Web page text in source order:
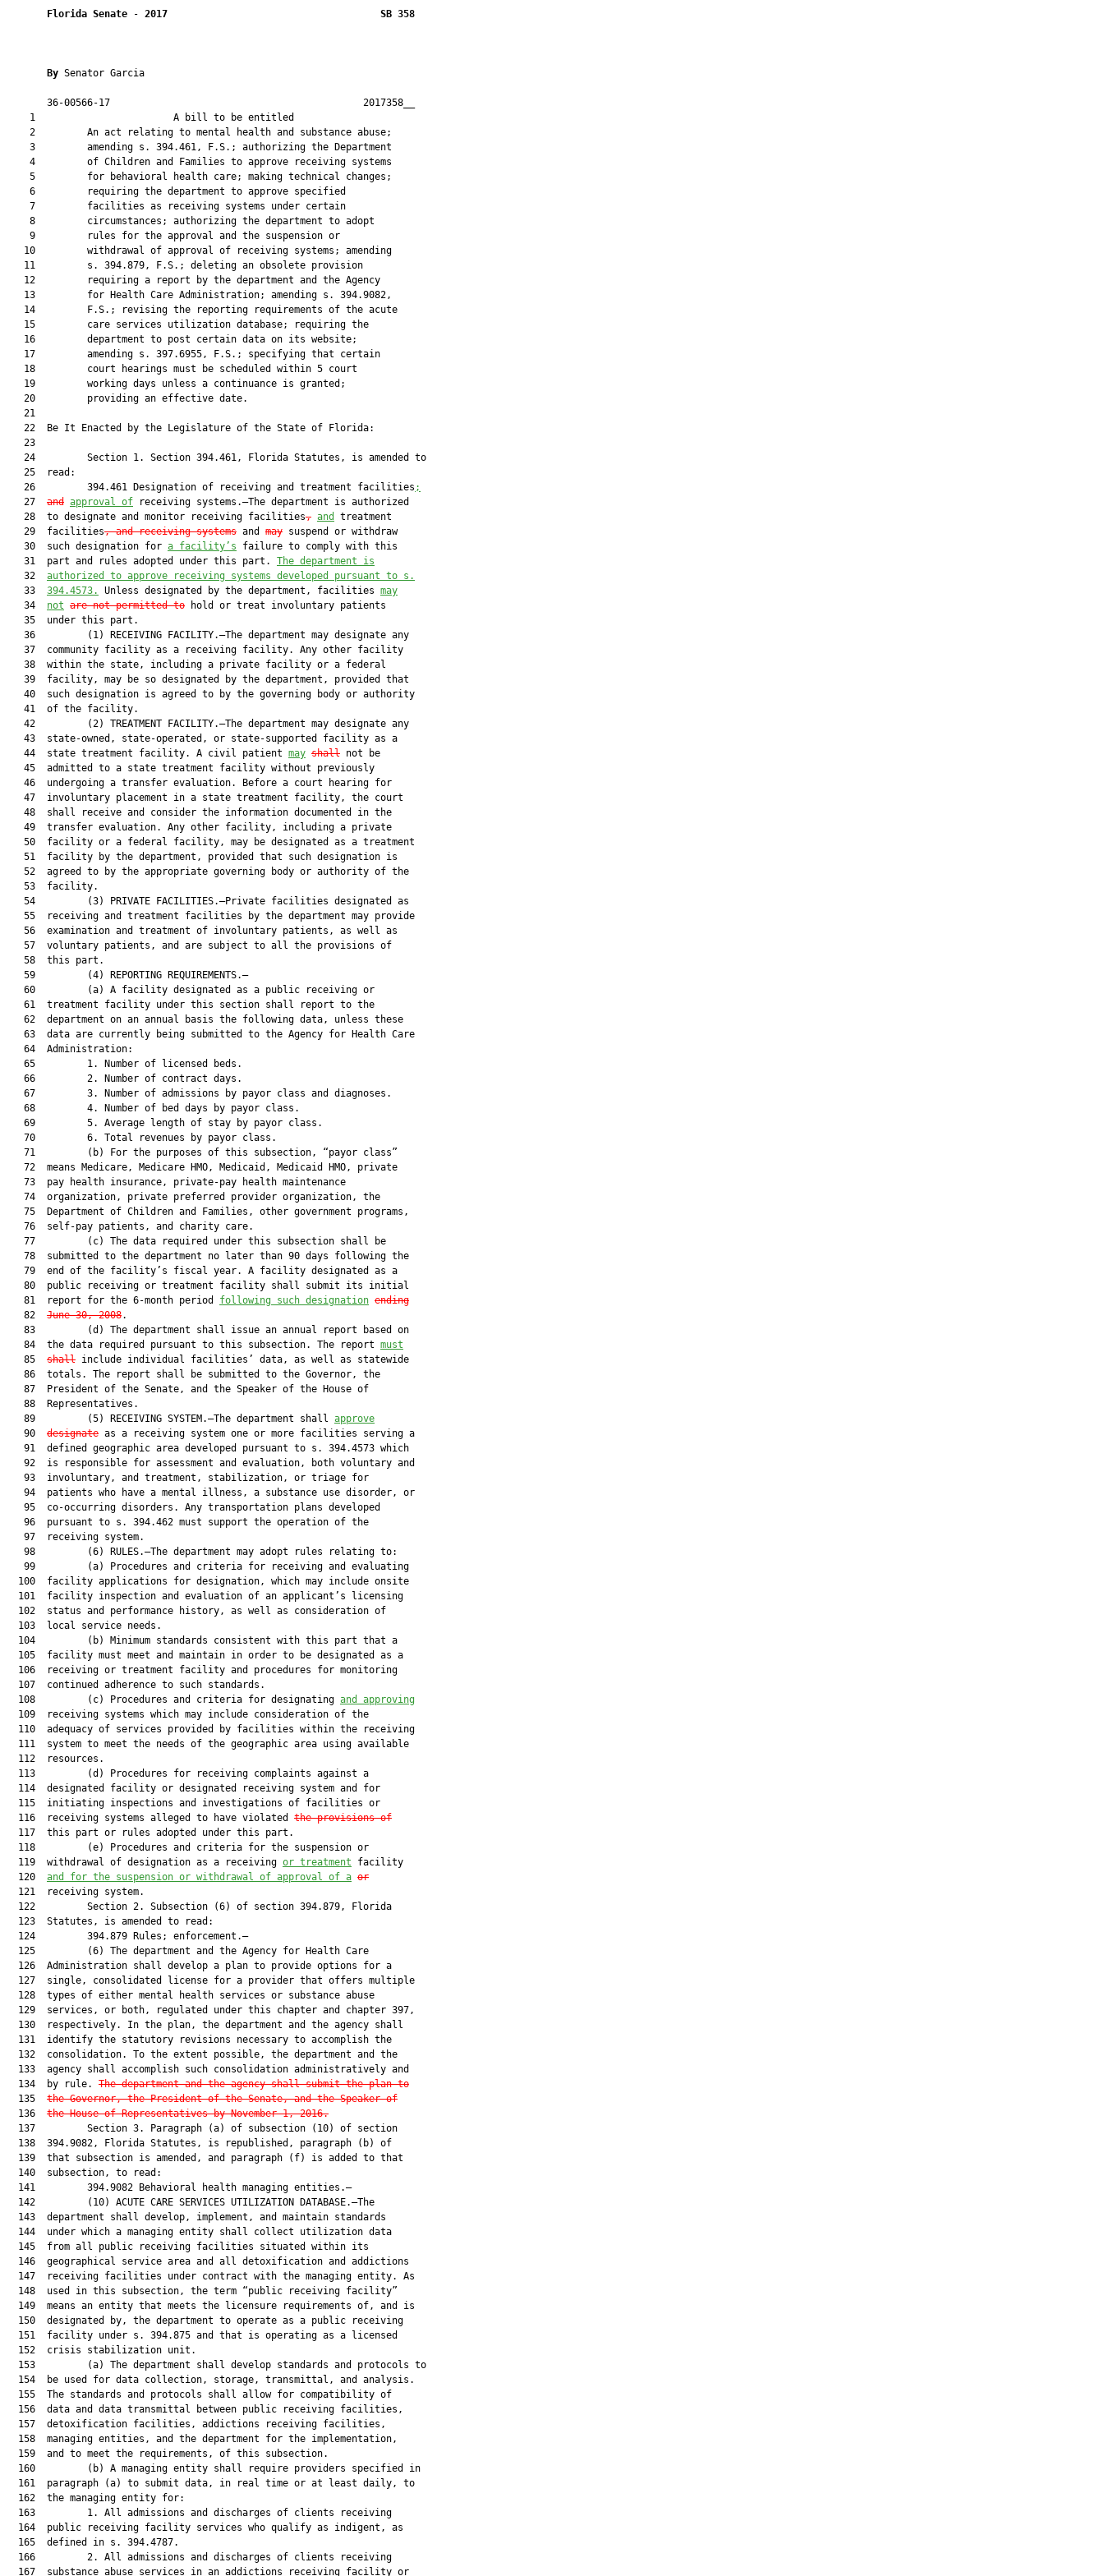
Florida Senate - 2017 SB 358
By Senator Garcia
       36-00566-17                                            2017358__
    1                        A bill to be entitled
    2         An act relating to mental health and substance abuse;
    3         amending s. 394.461, F.S.; authorizing the Department
    4         of Children and Families to approve receiving systems
    5         for behavioral health care; making technical changes;
    6         requiring the department to approve specified
    7         facilities as receiving systems under certain
    8         circumstances; authorizing the department to adopt
    9         rules for the approval and the suspension or
   10         withdrawal of approval of receiving systems; amending
   11         s. 394.879, F.S.; deleting an obsolete provision
   12         requiring a report by the department and the Agency
   13         for Health Care Administration; amending s. 394.9082,
   14         F.S.; revising the reporting requirements of the acute
   15         care services utilization database; requiring the
   16         department to post certain data on its website;
   17         amending s. 397.6955, F.S.; specifying that certain
   18         court hearings must be scheduled within 5 court
   19         working days unless a continuance is granted;
   20         providing an effective date.
   21
   22  Be It Enacted by the Legislature of the State of Florida:
   23
   24         Section 1. Section 394.461, Florida Statutes, is amended to
   25  read:
   26         394.461 Designation of receiving and treatment facilities
;
   27
and approval of receiving systems.—The department is authorized
   28  to designate and monitor receiving facilities
, and
treatment
   29  facilities
, and receiving systems and may suspend or withdraw
   30  such designation for
a facility’s failure to comply with this
   31  part and rules adopted under this part.
The department is
   32
authorized to approve receiving systems developed pursuant to s.
   33
394.4573. Unless designated by the department, facilities may
   34
not are not permitted to hold or treat involuntary patients
   35  under this part.
   36         (1) RECEIVING FACILITY.—The department may designate any
   37  community facility as a receiving facility. Any other facility
   38  within the state, including a private facility or a federal
   39  facility, may be so designated by the department, provided that
   40  such designation is agreed to by the governing body or authority
   41  of the facility.
   42         (2) TREATMENT FACILITY.—The department may designate any
   43  state-owned, state-operated, or state-supported facility as a
   44  state treatment facility. A civil patient
may shall not be
   45  admitted to a state treatment facility without previously
   46  undergoing a transfer evaluation. Before a court hearing for
   47  involuntary placement in a state treatment facility, the court
   48  shall receive and consider the information documented in the
   49  transfer evaluation. Any other facility, including a private
   50  facility or a federal facility, may be designated as a treatment
   51  facility by the department, provided that such designation is
   52  agreed to by the appropriate governing body or authority of the
   53  facility.
   54         (3) PRIVATE FACILITIES.—Private facilities designated as
   55  receiving and treatment facilities by the department may provide
   56  examination and treatment of involuntary patients, as well as
   57  voluntary patients, and are subject to all the provisions of
   58  this part.
   59         (4) REPORTING REQUIREMENTS.—
   60         (a) A facility designated as a public receiving or
   61  treatment facility under this section shall report to the
   62  department on an annual basis the following data, unless these
   63  data are currently being submitted to the Agency for Health Care
   64  Administration:
   65         1. Number of licensed beds.
   66         2. Number of contract days.
   67         3. Number of admissions by payor class and diagnoses.
   68         4. Number of bed days by payor class.
   69         5. Average length of stay by payor class.
   70         6. Total revenues by payor class.
   71         (b) For the purposes of this subsection, “payor class”
   72  means Medicare, Medicare HMO, Medicaid, Medicaid HMO, private
   73  pay health insurance, private-pay health maintenance
   74  organization, private preferred provider organization, the
   75  Department of Children and Families, other government programs,
   76  self-pay patients, and charity care.
   77         (c) The data required under this subsection shall be
   78  submitted to the department no later than 90 days following the
   79  end of the facility’s fiscal year. A facility designated as a
   80  public receiving or treatment facility shall submit its initial
   81  report for the 6-month period
following such designation ending
   82
June 30, 2008.
   83         (d) The department shall issue an annual report based on
   84  the data required pursuant to this subsection. The report
must
   85
shall include individual facilities’ data, as well as statewide
   86  totals. The report shall be submitted to the Governor, the
   87  President of the Senate, and the Speaker of the House of
   88  Representatives.
   89         (5) RECEIVING SYSTEM.—The department shall
approve
   90
designate as a receiving system one or more facilities serving a
   91  defined geographic area developed pursuant to s. 394.4573 which
   92  is responsible for assessment and evaluation, both voluntary and
   93  involuntary, and treatment, stabilization, or triage for
   94  patients who have a mental illness, a substance use disorder, or
   95  co-occurring disorders. Any transportation plans developed
   96  pursuant to s. 394.462 must support the operation of the
   97  receiving system.
   98         (6) RULES.—The department may adopt rules relating to:
   99         (a) Procedures and criteria for receiving and evaluating
  100  facility applications for designation, which may include onsite
  101  facility inspection and evaluation of an applicant’s licensing
  102  status and performance history, as well as consideration of
  103  local service needs.
  104         (b) Minimum standards consistent with this part that a
  105  facility must meet and maintain in order to be designated as a
  106  receiving or treatment facility and procedures for monitoring
  107  continued adherence to such standards.
  108         (c) Procedures and criteria for designating
and approving
  109  receiving systems which may include consideration of the
  110  adequacy of services provided by facilities within the receiving
  111  system to meet the needs of the geographic area using available
  112  resources.
  113         (d) Procedures for receiving complaints against a
  114  designated facility or designated receiving system and for
  115  initiating inspections and investigations of facilities or
  116  receiving systems alleged to have violated
the provisions of
  117  this part or rules adopted under this part.
  118         (e) Procedures and criteria for the suspension or
  119  withdrawal of designation as a receiving
or treatment facility
  120
and for the suspension or withdrawal of approval of a or
  121  receiving system.
  122         Section 2. Subsection (6) of section 394.879, Florida
  123  Statutes, is amended to read:
  124         394.879 Rules; enforcement.—
  125         (6) The department and the Agency for Health Care
  126  Administration shall develop a plan to provide options for a
  127  single, consolidated license for a provider that offers multiple
  128  types of either mental health services or substance abuse
  129  services, or both, regulated under this chapter and chapter 397,
  130  respectively. In the plan, the department and the agency shall
  131  identify the statutory revisions necessary to accomplish the
  132  consolidation. To the extent possible, the department and the
  133  agency shall accomplish such consolidation administratively and
  134  by rule.
The department and the agency shall submit the plan to
  135
the Governor, the President of the Senate, and the Speaker of
  136
the House of Representatives by November 1, 2016.
  137         Section 3. Paragraph (a) of subsection (10) of section
  138  394.9082, Florida Statutes, is republished, paragraph (b) of
  139  that subsection is amended, and paragraph (f) is added to that
  140  subsection, to read:
  141         394.9082 Behavioral health managing entities.—
  142         (10) ACUTE CARE SERVICES UTILIZATION DATABASE.—The
  143  department shall develop, implement, and maintain standards
  144  under which a managing entity shall collect utilization data
  145  from all public receiving facilities situated within its
  146  geographical service area and all detoxification and addictions
  147  receiving facilities under contract with the managing entity. As
  148  used in this subsection, the term “public receiving facility”
  149  means an entity that meets the licensure requirements of, and is
  150  designated by, the department to operate as a public receiving
  151  facility under s. 394.875 and that is operating as a licensed
  152  crisis stabilization unit.
  153         (a) The department shall develop standards and protocols to
  154  be used for data collection, storage, transmittal, and analysis.
  155  The standards and protocols shall allow for compatibility of
  156  data and data transmittal between public receiving facilities,
  157  detoxification facilities, addictions receiving facilities,
  158  managing entities, and the department for the implementation,
  159  and to meet the requirements, of this subsection.
  160         (b) A managing entity shall require providers specified in
  161  paragraph (a) to submit data, in real time or at least daily, to
  162  the managing entity for:
  163         1. All admissions and discharges of clients receiving
  164  public receiving facility services who qualify as indigent, as
  165  defined in s. 394.4787.
  166         2. All admissions and discharges of clients receiving
  167  substance abuse services in an addictions receiving facility or